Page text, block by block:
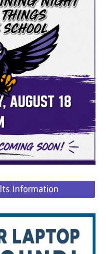
Information